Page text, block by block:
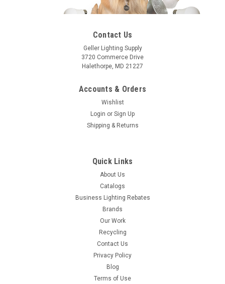
Contact Us
Geller Lighting Supply
3720 Commerce Drive
Halethorpe, MD 21227
Accounts & Orders
Wishlist
Login or Sign Up
Shipping & Returns
Quick Links
About Us
Catalogs
Business Lighting Rebates
Brands
Our Work
Recycling
Contact Us
Privacy Policy
Blog
Terms of Use